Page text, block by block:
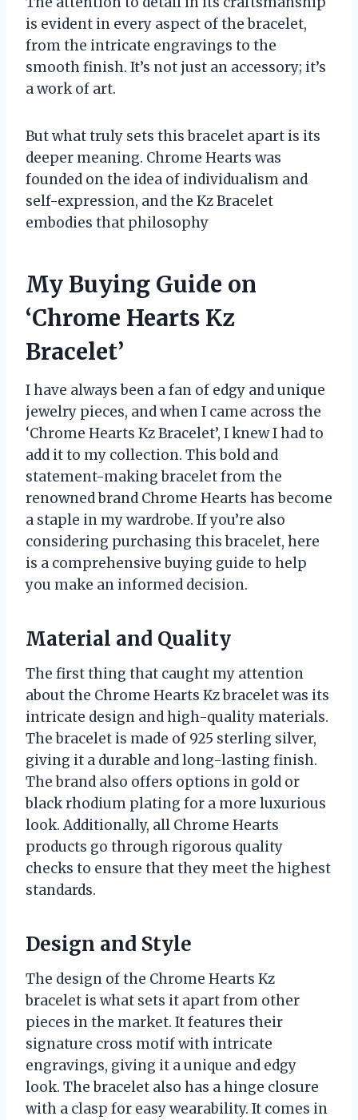
is evident in every aspect of the bracelet,
from the intricate engravings to the
smooth finish. It’s not just an accessory; it’s
a work of art.
But what truly sets this bracelet apart is its
deeper meaning. Chrome Hearts was
founded on the idea of individualism and
self-expression, and the Kz Bracelet
embodies that philosophy
My Buying Guide on
‘Chrome Hearts Kz
Bracelet’
I have always been a fan of edgy and unique
jewelry pieces, and when I came across the
‘Chrome Hearts Kz Bracelet’, I knew I had to
add it to my collection. This bold and
statement-making bracelet from the
renowned brand Chrome Hearts has become
a staple in my wardrobe. If you’re also
considering purchasing this bracelet, here
is a comprehensive buying guide to help
you make an informed decision.
Material and Quality
The first thing that caught my attention
about the Chrome Hearts Kz bracelet was its
intricate design and high-quality materials.
The bracelet is made of 925 sterling silver,
giving it a durable and long-lasting finish.
The brand also offers options in gold or
black rhodium plating for a more luxurious
look. Additionally, all Chrome Hearts
products go through rigorous quality
checks to ensure that they meet the highest
standards.
Design and Style
The design of the Chrome Hearts Kz
bracelet is what sets it apart from other
pieces in the market. It features their
signature cross motif with intricate
engravings, giving it a unique and edgy
look. The bracelet also has a hinge closure
with a clasp for easy wearability. It comes in